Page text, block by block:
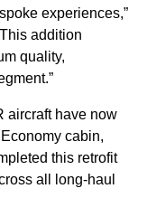
experiences,”
addition
quality,
aircraft have now
cabin,
this retrofit
all long-haul